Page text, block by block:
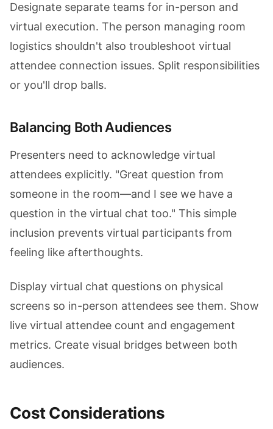
Designate separate teams for in-person and
virtual execution. The person managing room
logistics shouldn't also troubleshoot virtual
attendee connection issues. Split responsibilities
or you'll drop balls.
Balancing Both Audiences
Presenters need to acknowledge virtual
attendees explicitly. "Great question from
someone in the room—and I see we have a
question in the virtual chat too." This simple
inclusion prevents virtual participants from
feeling like afterthoughts.
Display virtual chat questions on physical
screens so in-person attendees see them. Show
live virtual attendee count and engagement
metrics. Create visual bridges between both
audiences.
Cost Considerations